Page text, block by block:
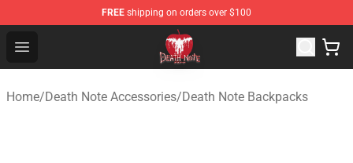
FREE shipping on orders over $100
Open menu
Death Note Store - Official Death Note Merchandise Shop
Home/Death Note Accessories/Death Note Backpacks